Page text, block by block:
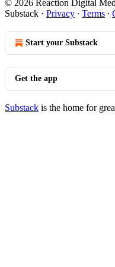
© 2026 Reaction Digital
Substack · Privacy ∙ Terms ∙
Start your Substack
Get the app
Substack is the home for